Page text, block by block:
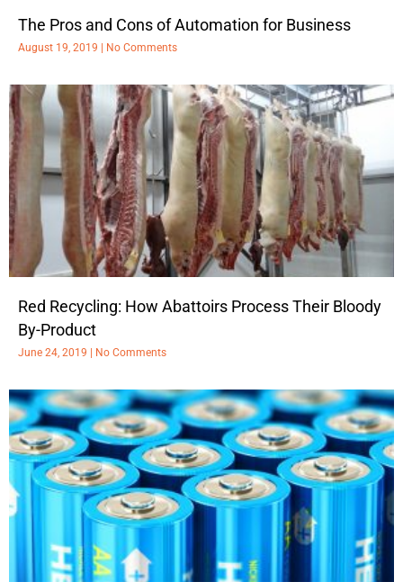
The Pros and Cons of Automation for Business
August 19, 2019 No Comments
Red Recycling: How Abattoirs Process Their Bloody
By-Product
June 24, 2019 No Comments